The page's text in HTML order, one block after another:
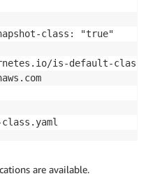
class: "true"
is-default-
are available.